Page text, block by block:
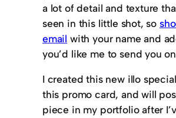
a lot of detail and texture
seen in this little shot, so
email with your name and
you’d like me to send you
I created this new illo
this promo card, and will
piece in my portfolio after